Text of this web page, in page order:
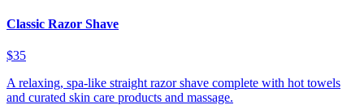
Classic Razor Shave
$35
A relaxing, spa-like straight razor shave complete with hot towels
and curated skin care products and massage.